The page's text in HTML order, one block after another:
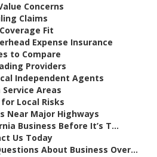
Concerns
Claims
Fit
Expense Insurance
to Compare
Providers
Independent Agents
Areas
Local Risks
Near Major Highways
Business Before It’s T...
Us Today
About Business Over...